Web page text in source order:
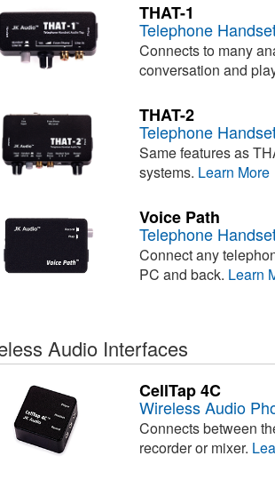
THAT-1
Telephone
Connects to many
conversation and
THAT-2
Telephone
Same features as
systems. Learn More
Voice Path
Telephone
Connect any
PC and back. Learn
Audio Interfaces
CellTap 4C
Wireless Audio
Connects between
recorder or mixer.